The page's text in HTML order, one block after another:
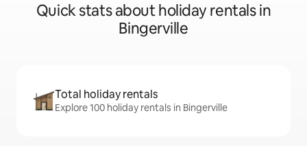
Quick stats about holiday rentals in
Bingerville
Total holiday rentals
Explore 100 holiday rentals in Bingerville